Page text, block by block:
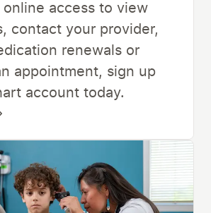
online access to view
contact your provider,
renewals or
appointment, sign up
account today.